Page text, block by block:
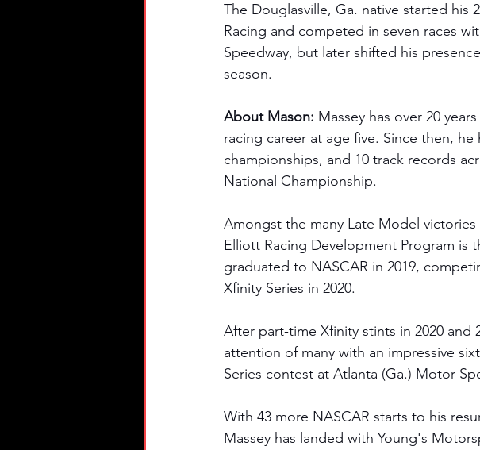
The Douglasville, Ga. native started his
Racing and competed in seven races
Speedway, but later shifted his
season.
About Mason: Massey has over 20
racing career at age five. Since then,
championships, and 10 track records
National Championship.
Amongst the many Late Model
Elliott Racing Development Program is
graduated to NASCAR in 2019,
Xfinity Series in 2020.
After part-time Xfinity stints in 2020
attention of many with an impressive
Series contest at Atlanta (Ga.) Motor
With 43 more NASCAR starts to his
Massey has landed with Young's